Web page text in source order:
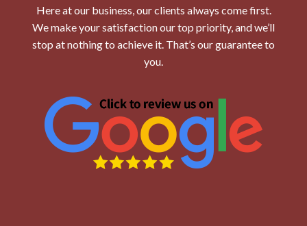
Here at our business, our clients always come first.
We make your satisfaction our top priority, and we’ll
stop at nothing to achieve it. That’s our guarantee to
you.